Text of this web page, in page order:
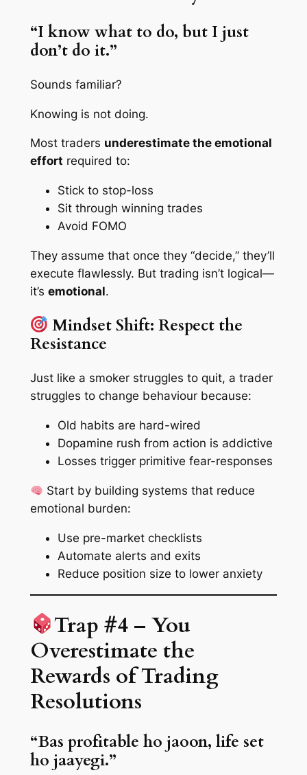
“I know what to do, but I just
don’t do it.”
Sounds familiar?
Knowing is not doing.
Most traders underestimate the emotional
effort required to:
Stick to stop-loss
Sit through winning trades
Avoid FOMO
They assume that once they “decide,” they’ll
execute flawlessly. But trading isn’t logical—
it’s emotional.
Mindset Shift: Respect the
Resistance
Just like a smoker struggles to quit, a trader
struggles to change behaviour because:
Old habits are hard-wired
Dopamine rush from action is addictive
Losses trigger primitive fear-responses
Start by building systems that reduce
emotional burden:
Use pre-market checklists
Automate alerts and exits
Reduce position size to lower anxiety
Trap #4 – You
Overestimate the
Rewards of Trading
Resolutions
“Bas profitable ho jaoon, life set
ho jaayegi.”